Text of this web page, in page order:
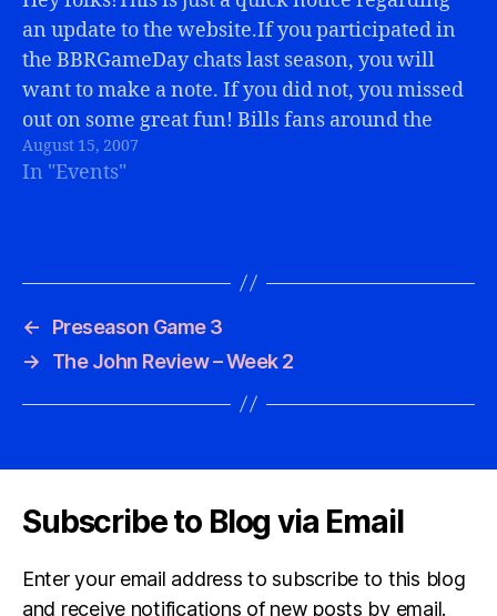
an update to the website.If you participated in
the BBRGameDay chats last season, you will
want to make a note. If you did not, you missed
out on some great fun! Bills fans around the
world "together" via the internet in one…
August 15, 2007
In "Events"
←
Preseason Game 3
→
The John Review – Week 2
Subscribe to Blog via Email
Enter your email address to subscribe to this blog
and receive notifications of new posts by email.